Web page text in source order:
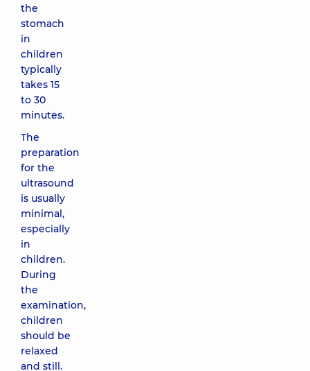
the
stomach
in
children
typically
takes 15
to 30
minutes.
The
preparation
for the
ultrasound
is usually
minimal,
especially
in
children.
During
the
examination,
children
should be
relaxed
and still.